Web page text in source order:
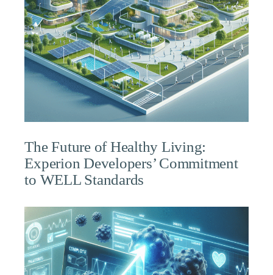
The Future of Healthy Living:
Experion Developers’ Commitment
to WELL Standards